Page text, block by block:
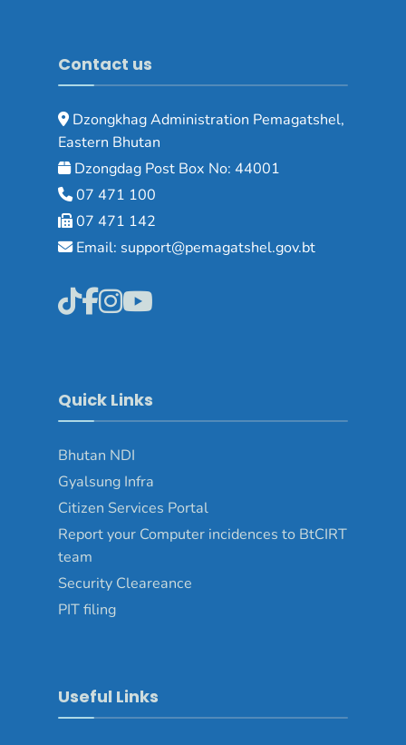
Contact us
Dzongkhag Administration Pemagatshel,
Eastern Bhutan
Dzongdag Post Box No: 44001
07 471 100
07 471 142
Email: support@pemagatshel.gov.bt
Quick Links
Bhutan NDI
Gyalsung Infra
Citizen Services Portal
Report your Computer incidences to BtCIRT
team
Security Cleareance
PIT filing
Useful Links